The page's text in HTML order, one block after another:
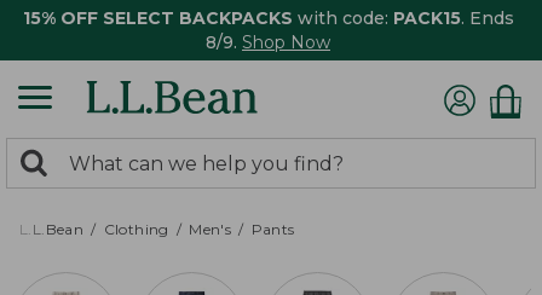
15% OFF SELECT BACKPACKS with code: PACK15. Ends
8/9. Shop Now
search
returned.
Search:
L.L.Bean Clothing Men's Pants